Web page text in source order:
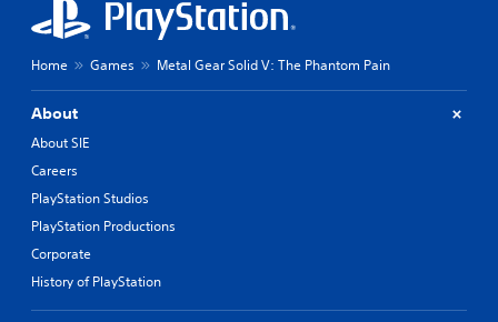
Home Games Metal Gear Solid V: The Phantom Pain
About
About SIE
Careers
PlayStation Studios
PlayStation Productions
Corporate
History of PlayStation